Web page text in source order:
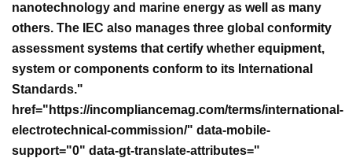
nanotechnology and marine energy as well as many
others. The IEC also manages three global conformity
assessment systems that certify whether equipment,
system or components conform to its International
Standards."
href="https://incompliancemag.com/terms/international-
electrotechnical-commission/" data-mobile-
support="0" data-gt-translate-attributes="